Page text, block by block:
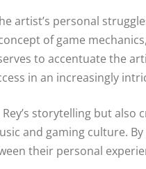
artist’s personal
of game
to accentuate the
in an increasingly
storytelling but also
and gaming culture.
their personal